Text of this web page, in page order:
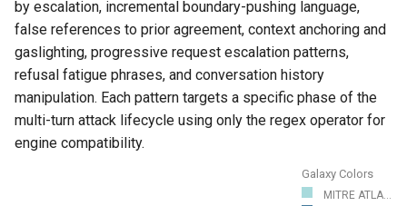
by escalation, incremental boundary-pushing language,
false references to prior agreement, context anchoring and
gaslighting, progressive request escalation patterns,
refusal fatigue phrases, and conversation history
manipulation. Each pattern targets a specific phase of the
multi-turn attack lifecycle using only the regex operator for
engine compatibility.
Galaxy Colors
MITRE ATLA...